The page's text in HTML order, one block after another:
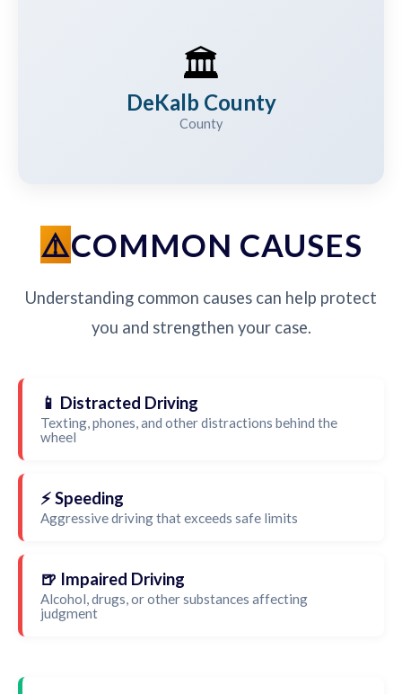
🏛️
DeKalb County
County
COMMON CAUSES
Understanding common causes can help protect
you and strengthen your case.
📱 Distracted Driving
Texting, phones, and other distractions behind the
wheel
⚡ Speeding
Aggressive driving that exceeds safe limits
🍺 Impaired Driving
Alcohol, drugs, or other substances affecting
judgment